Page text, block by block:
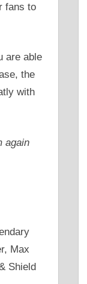
fans to
are able
the
with
again
Max
Shield